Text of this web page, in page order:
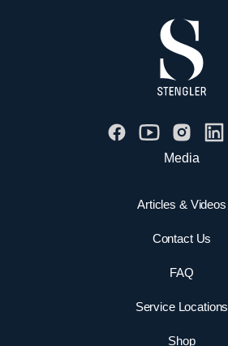
Media
Articles & Videos
Contact Us
FAQ
Service Locations
Shop